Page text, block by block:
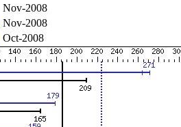
Nov-2008
Nov-2008
Oct-2008